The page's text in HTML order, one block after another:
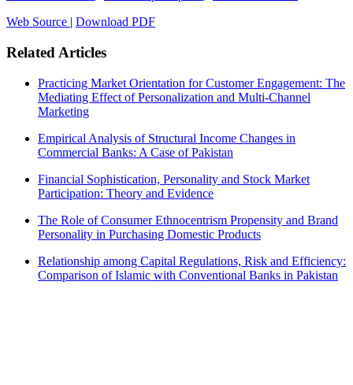
Web Source | Download PDF
Related Articles
Practicing Market Orientation for Customer Engagement: The
Mediating Effect of Personalization and Multi-Channel
Marketing
Empirical Analysis of Structural Income Changes in
Commercial Banks: A Case of Pakistan
Financial Sophistication, Personality and Stock Market
Participation: Theory and Evidence
The Role of Consumer Ethnocentrism Propensity and Brand
Personality in Purchasing Domestic Products
Relationship among Capital Regulations, Risk and Efficiency:
Comparison of Islamic with Conventional Banks in Pakistan